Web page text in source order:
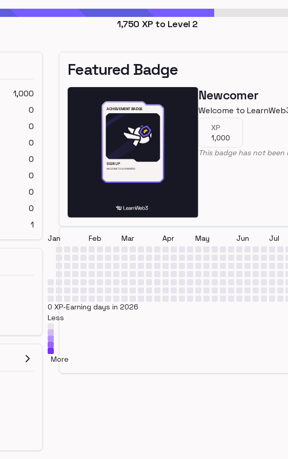
1,750 XP to Level 2
1,000
0
0
0
0
0
0
0
1
Featured Badge
Newcomer
Welcome to
XP
1,000
This badge has not
Jan Feb Mar Apr May Jun Jul
0 XP-Earning days in 2026
Less
More